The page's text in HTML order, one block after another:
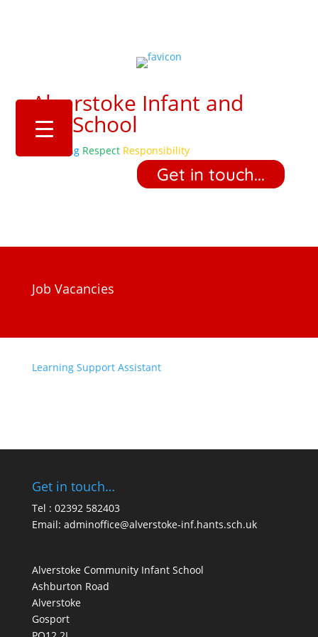
Alverstoke Infant and
Pre-School
Belonging Respect Responsibility
‎ ‎ ‎ ‎ Get in touch... ‎ ‎ ‎ ‎
Job Vacancies
Learning Support Assistant
Get in touch…
Tel : 02392 582403
Email: adminoffice@alverstoke-inf.hants.sch.uk
Alverstoke Community Infant School
Ashburton Road
Alverstoke
Gosport